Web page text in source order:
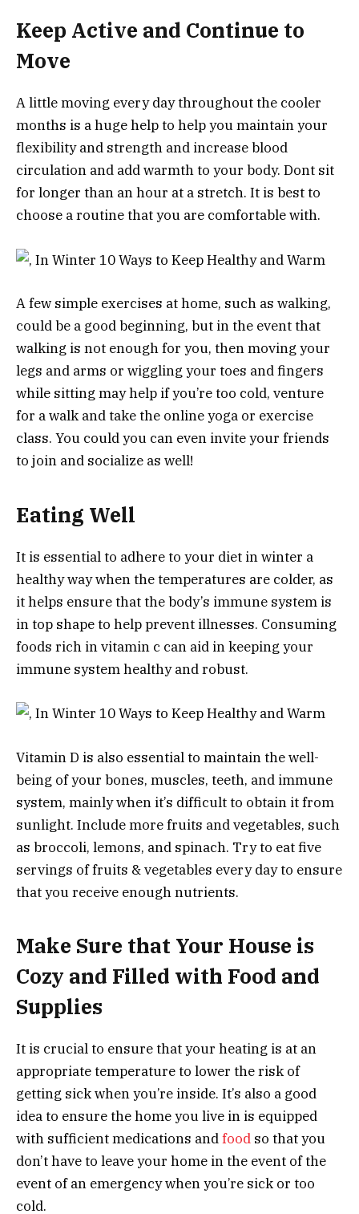
Keep Active and Continue to
Move
A little moving every day throughout the cooler
months is a huge help to help you maintain your
flexibility and strength and increase blood
circulation and add warmth to your body. Dont sit
for longer than an hour at a stretch. It is best to
choose a routine that you are comfortable with.
A few simple exercises at home, such as walking,
could be a good beginning, but in the event that
walking is not enough for you, then moving your
legs and arms or wiggling your toes and fingers
while sitting may help if you’re too cold, venture
for a walk and take the online yoga or exercise
class. You could you can even invite your friends
to join and socialize as well!
Eating Well
It is essential to adhere to your diet in winter a
healthy way when the temperatures are colder, as
it helps ensure that the body’s immune system is
in top shape to help prevent illnesses. Consuming
foods rich in vitamin c can aid in keeping your
immune system healthy and robust.
Vitamin D is also essential to maintain the well-
being of your bones, muscles, teeth, and immune
system, mainly when it’s difficult to obtain it from
sunlight. Include more fruits and vegetables, such
as broccoli, lemons, and spinach. Try to eat five
servings of fruits & vegetables every day to ensure
that you receive enough nutrients.
Make Sure that Your House is
Cozy and Filled with Food and
Supplies
It is crucial to ensure that your heating is at an
appropriate temperature to lower the risk of
getting sick when you’re inside. It’s also a good
idea to ensure the home you live in is equipped
with sufficient medications andfood so that you
don’t have to leave your home in the event of the
event of an emergency when you’re sick or too
cold.